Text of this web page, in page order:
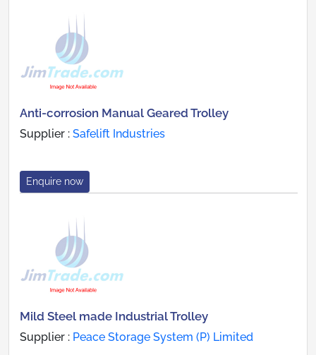
Anti-corrosion Manual Geared Trolley
Supplier : Safelift Industries
Enquire now
Mild Steel made Industrial Trolley
Supplier : Peace Storage System (P) Limited